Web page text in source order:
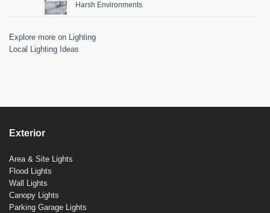
Harsh Environments
Explore more on Lighting
Local Lighting Ideas
Exterior
Area & Site Lights
Flood Lights
Wall Lights
Canopy Lights
Parking Garage Lights